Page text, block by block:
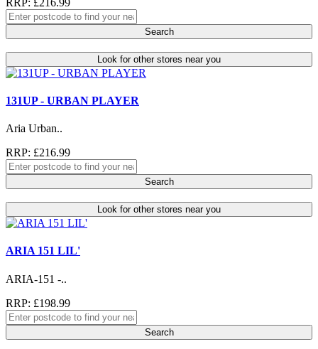
Search
Look for other stores near you
131UP - URBAN PLAYER
Aria Urban..
RRP: £216.99
Search
Look for other stores near you
ARIA 151 LIL'
ARIA-151 -..
RRP: £198.99
Search